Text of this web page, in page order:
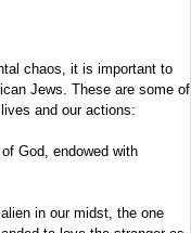
chaos, it is important to
Jews. These are some of
and our actions:
God, endowed with
in our midst, the one